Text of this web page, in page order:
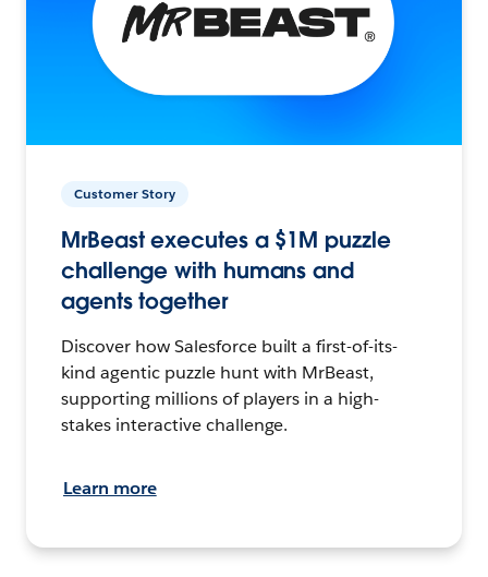
Customer Story
MrBeast executes a $1M puzzle
challenge with humans and
agents together
Discover how Salesforce built a first-of-its-
kind agentic puzzle hunt with MrBeast,
supporting millions of players in a high-
stakes interactive challenge.
Learn more